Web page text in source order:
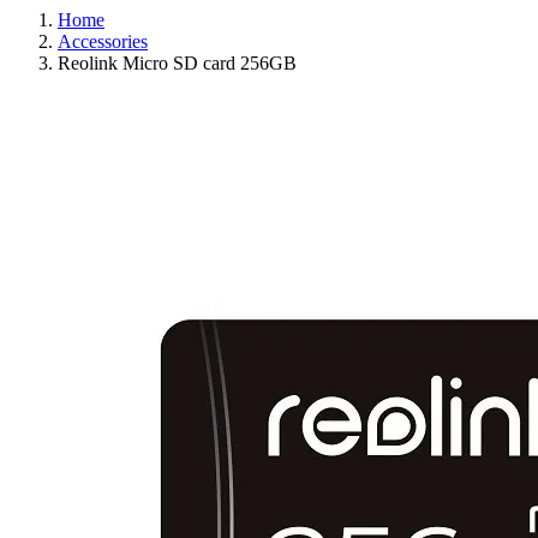
Home
Accessories
Reolink Micro SD card 256GB